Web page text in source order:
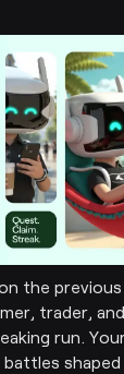
the previous
trader,
run.